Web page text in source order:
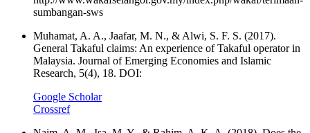
sumbangan-sws
Muhamat, A. A., Jaafar, M. N., & Alwi, S. F. S. (2017).
General Takaful claims: An experience of Takaful operator in
Malaysia. Journal of Emerging Economies and Islamic
Research, 5(4), 18. DOI:
Google Scholar
Crossref